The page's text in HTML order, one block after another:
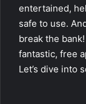
entertained,
safe to use.
break the
fantastic, free
Let’s dive into